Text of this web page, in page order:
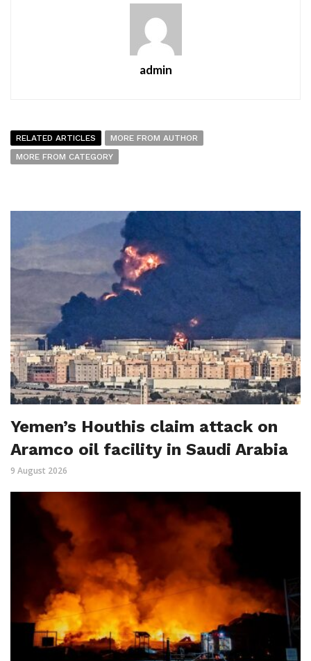
admin
RELATED ARTICLES
MORE FROM AUTHOR
MORE FROM CATEGORY
Yemen’s Houthis claim attack on
Aramco oil facility in Saudi Arabia
9 August 2026